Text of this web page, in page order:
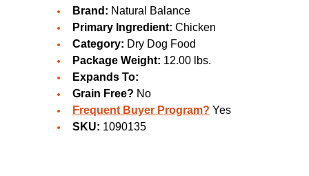
Brand: Natural Balance
Primary Ingredient: Chicken
Category: Dry Dog Food
Package Weight: 12.00 lbs.
Expands To:
Grain Free? No
Frequent Buyer Program? Yes
SKU: 1090135